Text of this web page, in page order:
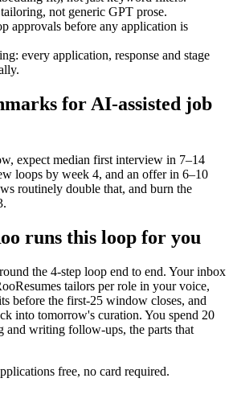
not generic GPT prose.
approvals before any application is
every application, response and stage
for AI-assisted job
expect median first interview in 7–14
loops by week 4, and an offer in 6–10
routinely double that, and burn the
runs this loop for you
the 4-step loop end to end. Your inbox
tailors per role in your voice,
before the first-25 window closes, and
into tomorrow's curation. You spend 20
and writing follow-ups, the parts that
free, no card required.